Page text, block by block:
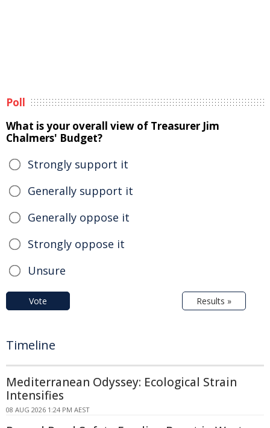
Poll
What is your overall view of Treasurer Jim
Chalmers' Budget?
Strongly support it
Generally support it
Generally oppose it
Strongly oppose it
Unsure
Vote Results »
Timeline
Mediterranean Odyssey: Ecological Strain
Intensifies
08 AUG 2026 1:24 PM AEST